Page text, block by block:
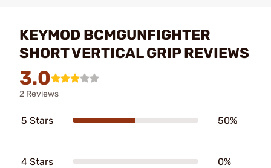
KEYMOD BCMGUNFIGHTER
SHORT VERTICAL GRIP REVIEWS
3.0
2 Reviews
5 Stars 50%
4 Stars 0%